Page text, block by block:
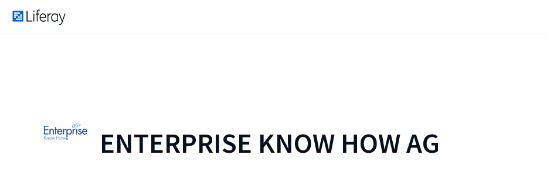
ENTERPRISE KNOW HOW AG